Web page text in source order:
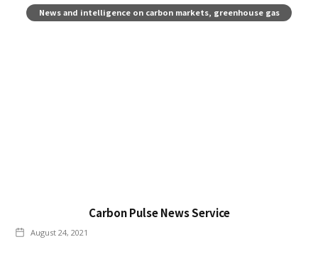
News and intelligence on carbon markets, greenhouse gas
pricing, and climate policy
Carbon Pulse News Service
August 24, 2021